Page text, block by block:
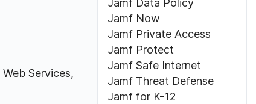
Services,
Jamf Data Policy
Jamf Now
Jamf Private Access
Jamf Protect
Jamf Safe Internet
Jamf Threat Defense
Jamf for K-12